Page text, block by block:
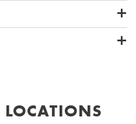
LOCATIONS